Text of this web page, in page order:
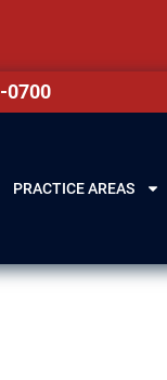
0700
PRACTICE AREAS